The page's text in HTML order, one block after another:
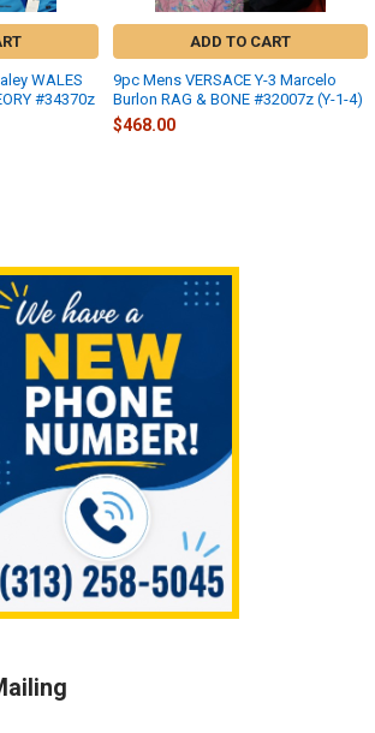
WALES
#34370z
ADD TO CART
9pc Mens VERSACE Y-3 Marcelo
Burlon RAG & BONE #32007z (Y-1-4)
$468.00